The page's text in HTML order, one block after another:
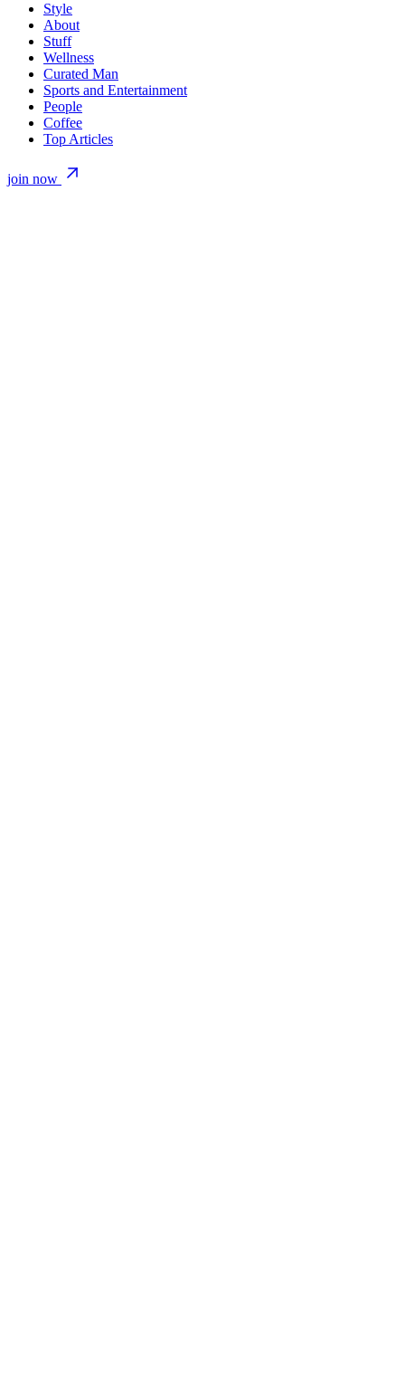
Style
About
Stuff
Wellness
Curated Man
Sports and Entertainment
People
Coffee
Top Articles
join now